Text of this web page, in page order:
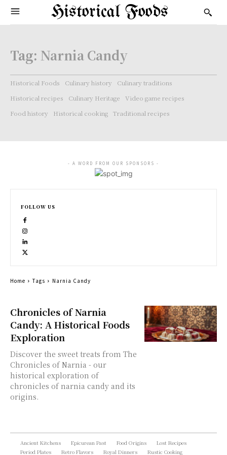
Historical Foods
Tag: Narnia Candy
Historical Foods Culinary history
Culinary traditions
Historical recipes
Culinary Heritage
Video game recipes
Food history
Historical cooking Traditional recipes
Chronicles of Narnia
Candy: A Historical Foods
Exploration
Discover the sweet treats from The
Chronicles of Narnia - our
historical exploration of
chronicles of narnia candy and its
origins.
- A WORD FROM OUR SPONSORS -
FOLLOW US
Home Tags Narnia Candy
Ancient Kitchens Epicurean Past Food Origins
Lost Recipes
Period Plates
Retro Flavors Royal Dinners Rustic Cooking